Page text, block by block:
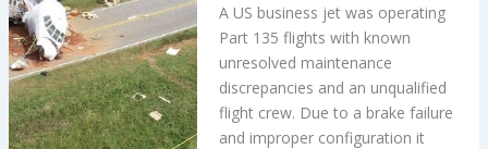
A US business jet was operating
Part 135 flights with known
unresolved maintenance
discrepancies and an unqualified
flight crew. Due to a brake failure
and improper configuration it